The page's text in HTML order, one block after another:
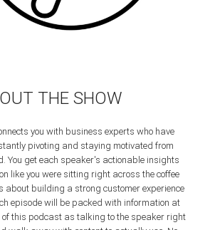
THE SHOW
you with business experts who have
pivoting and staying motivated from
You get each speaker's actionable insights
like you were sitting right across the coffee
about building a strong customer experience
episode will be packed with information at
this podcast as talking to the speaker right